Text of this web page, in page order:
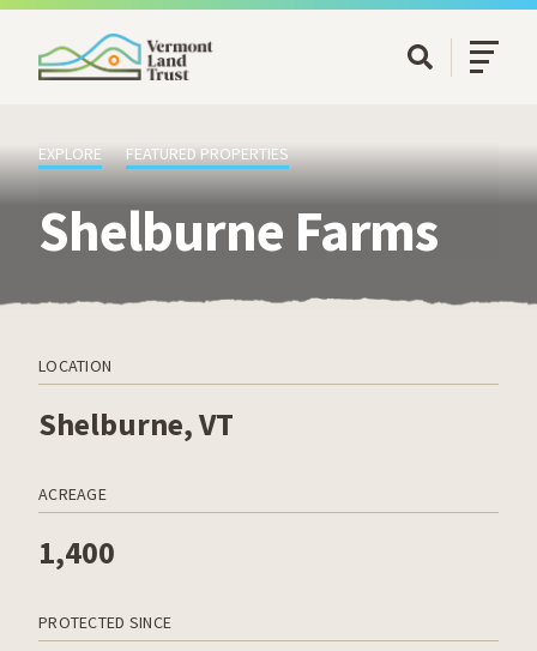
SKIP TO MAIN CONTENT
Open
Open/
EXPLORE FEATURED PROPERTIES
Shelburne Farms
LOCATION
Shelburne, VT
ACREAGE
1,400
PROTECTED SINCE